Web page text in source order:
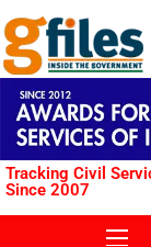
Tracking Civil
Since 2007